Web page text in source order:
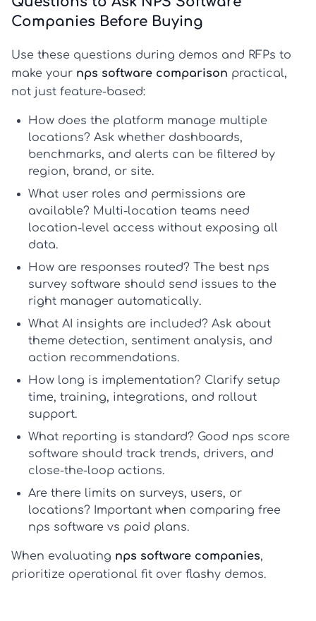
Companies Before Buying
Use these questions during demos and RFPs to
make your nps software comparison practical,
not just feature-based:
How does the platform manage multiple
locations? Ask whether dashboards,
benchmarks, and alerts can be filtered by
region, brand, or site.
What user roles and permissions are
available? Multi-location teams need
location-level access without exposing all
data.
How are responses routed? The best nps
survey software should send issues to the
right manager automatically.
What AI insights are included? Ask about
theme detection, sentiment analysis, and
action recommendations.
How long is implementation? Clarify setup
time, training, integrations, and rollout
support.
What reporting is standard? Good nps score
software should track trends, drivers, and
close-the-loop actions.
Are there limits on surveys, users, or
locations? Important when comparing free
nps software vs paid plans.
When evaluating nps software companies,
prioritize operational fit over flashy demos.